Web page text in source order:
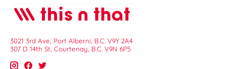
3021 3rd Ave, Port Alberni, B.C. V9Y 2A4
307 D 14th St, Courtenay, B.C. V9N 6P5